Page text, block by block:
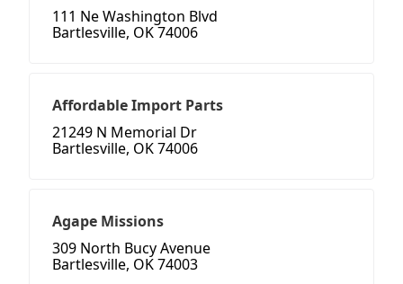
111 Ne Washington Blvd
Bartlesville, OK 74006
Affordable Import Parts
21249 N Memorial Dr
Bartlesville, OK 74006
Agape Missions
309 North Bucy Avenue
Bartlesville, OK 74003